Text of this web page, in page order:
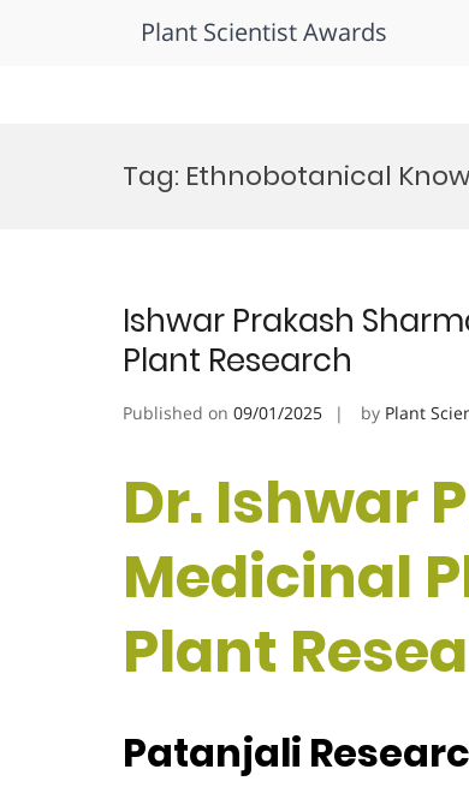
Plant Scientist Awards
Tag: Ethnobotanical
Ishwar Prakash
Plant Research
Published on 09/01/2025 by Plant
Dr. Ishwar
Medicinal
Plant
Patanjali